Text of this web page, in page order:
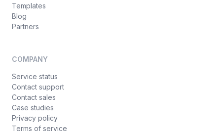
Templates
Blog
Partners
COMPANY
Service status
Contact support
Contact sales
Case studies
Privacy policy
Terms of service